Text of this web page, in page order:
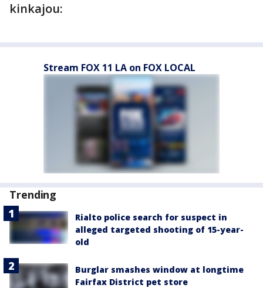
kinkajou:
Stream FOX 11 LA on FOX LOCAL
Trending
Rialto police search for suspect in
alleged targeted shooting of 15-year-
old
Burglar smashes window at longtime
Fairfax District pet store